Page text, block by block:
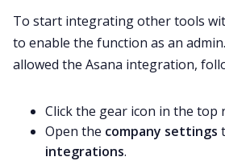
To start integrating other tools
to enable the function as an admin.
allowed the Asana integration,
Click the gear icon in the top
Open the company settings
integrations.